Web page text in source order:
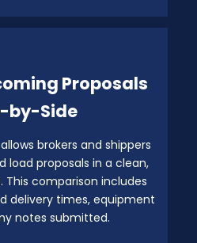
Proposals
by-Side
brokers and shippers
load proposals in a clean,
comparison includes
delivery times, equipment
notes submitted.